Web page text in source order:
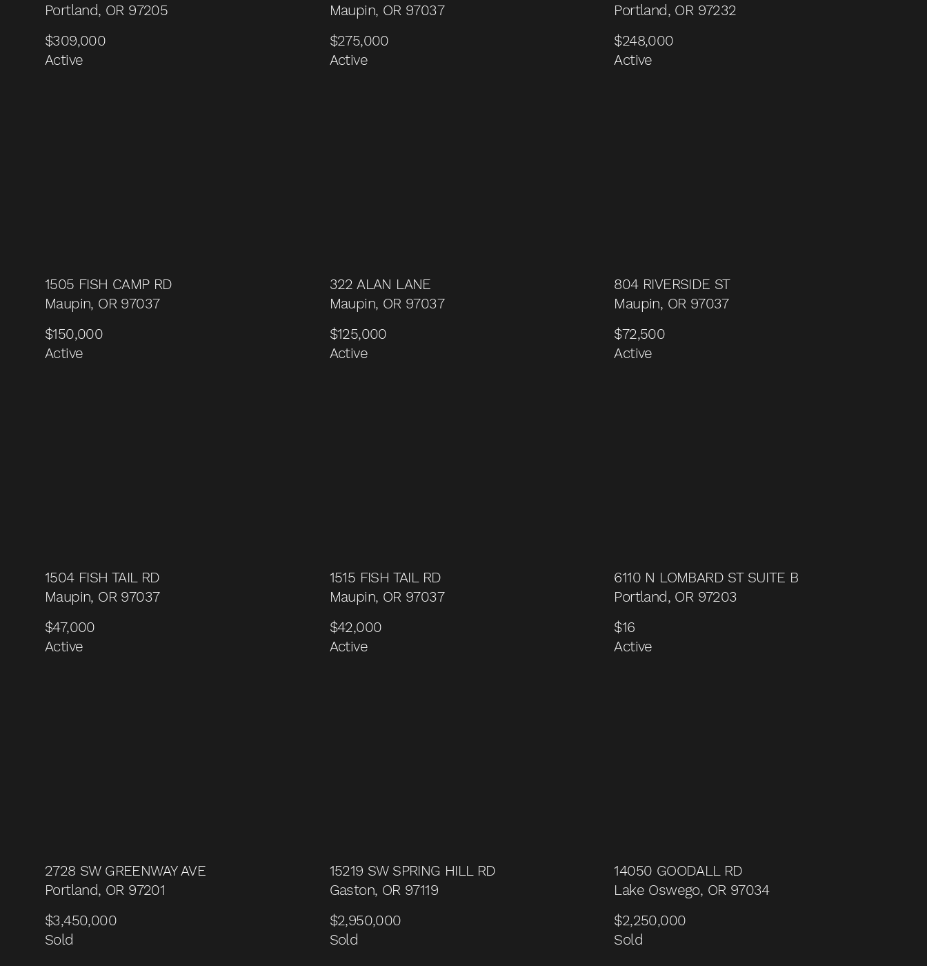
Portland, OR 97205
$309,000
Active
Maupin, OR 97037
$275,000
Active
Portland, OR 97232
$248,000
Active
1505 FISH CAMP RD
Maupin, OR 97037
$150,000
Active
322 ALAN LANE
Maupin, OR 97037
$125,000
Active
804 RIVERSIDE ST
Maupin, OR 97037
$72,500
Active
1504 FISH TAIL RD
Maupin, OR 97037
$47,000
Active
1515 FISH TAIL RD
Maupin, OR 97037
$42,000
Active
6110 N LOMBARD ST SUITE B
Portland, OR 97203
$16
Active
2728 SW GREENWAY AVE
Portland, OR 97201
$3,450,000
Sold
15219 SW SPRING HILL RD
Gaston, OR 97119
$2,950,000
Sold
14050 GOODALL RD
Lake Oswego, OR 97034
$2,250,000
Sold